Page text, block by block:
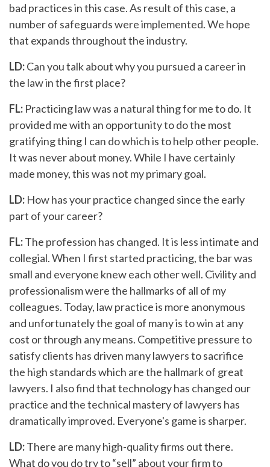
bad practices in this case. As result of this case, a
number of safeguards were implemented. We hope
that expands throughout the industry.
LD:Can you talk about why you pursued a career in
the law in the first place?
FL: Practicing law was a natural thing for me to do. It
provided me with an opportunity to do the most
gratifying thing I can do which is to help other people.
It was never about money. While I have certainly
made money, this was not my primary goal.
LD: How has your practice changed since the early
part of your career?
FL:The profession has changed. It is less intimate and
collegial. When I first started practicing, the bar was
small and everyone knew each other well. Civility and
professionalism were the hallmarks of all of my
colleagues. Today, law practice is more anonymous
and unfortunately the goal of many is to win at any
cost or through any means. Competitive pressure to
satisfy clients has driven many lawyers to sacrifice
the high standards which are the hallmark of great
lawyers. I also find that technology has changed our
practice and the technical mastery of lawyers has
dramatically improved. Everyone's game is sharper.
LD:There are many high-quality firms out there.
What do you do try to “sell” about your firm to